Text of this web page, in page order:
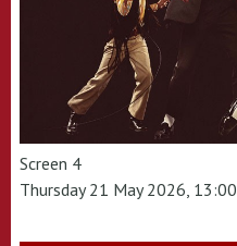
Screen 4
Thursday 21 May 2026, 13:00